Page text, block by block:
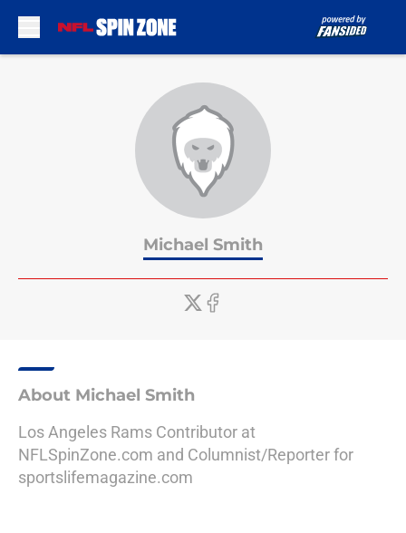
Michael Smith
About Michael Smith
Los Angeles Rams Contributor at
NFLSpinZone.com and Columnist/Reporter for
sportslifemagazine.com